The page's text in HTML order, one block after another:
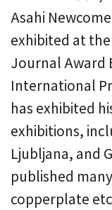
Asahi
exhibited at
Journal Award
International
has exhibited
exhibitions,
Ljubljana, and
published
copperplate